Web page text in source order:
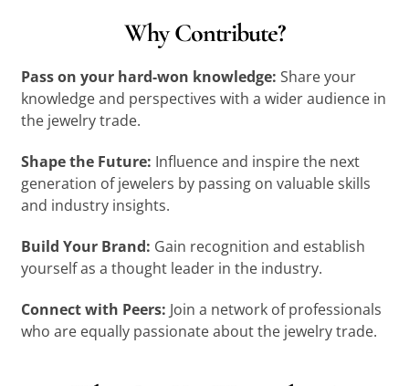
Why Contribute?
Pass on your hard-won knowledge: Share your
knowledge and perspectives with a wider audience in
the jewelry trade.
Shape the Future: Influence and inspire the next
generation of jewelers by passing on valuable skills
and industry insights.
Build Your Brand: Gain recognition and establish
yourself as a thought leader in the industry.
Connect with Peers: Join a network of professionals
who are equally passionate about the jewelry trade.